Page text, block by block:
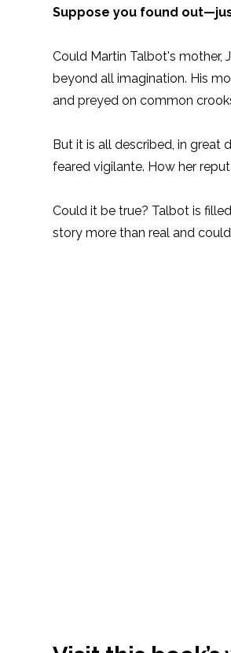
Suppose you found
Could Martin Talbot's mother,
beyond all imagination. His
and preyed on common
But it is all described, in great
feared vigilante. How her
Could it be true? Talbot is
story more than real and